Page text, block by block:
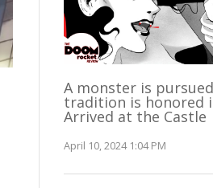
A monster is
tradition is honored
Arrived at the Castle
April 10, 2024 1:04 PM